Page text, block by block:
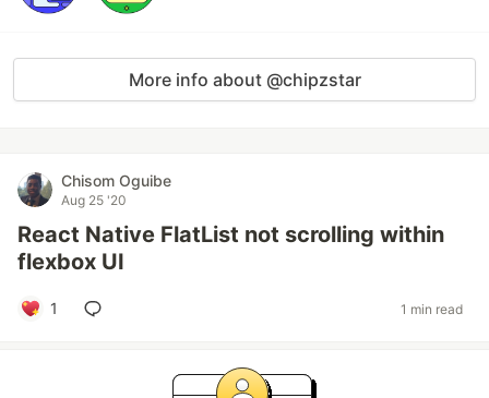
More info about @chipzstar
Chisom Oguibe
Aug 25 '20
React Native FlatList not scrolling within
flexbox UI
1 1 min read